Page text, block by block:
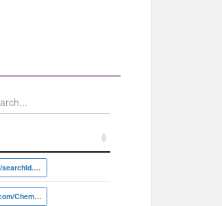
https://www.ebi.ac.uk/chebi/searchId.do?chebiId=CHEBI:31536
https://www.chemicalbook.com/ChemicalProductProperty_EN_CB5266199